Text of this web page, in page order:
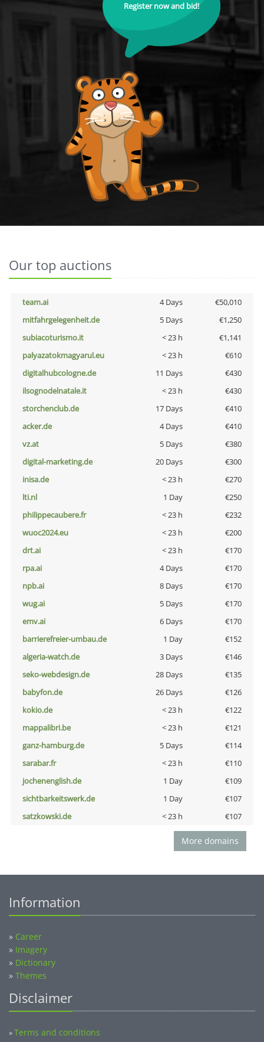
Register now and bid!
Our top auctions
team.ai 4 Days
€50,010
mitfahrgelegenheit.de
5 Days
€1,250
subiacoturismo.it
< 23 h
€1,141
palyazatokmagyarul.eu
< 23 h
€610
digitalhubcologne.de
11 Days
€430
ilsognodelnatale.it
< 23 h
€430
storchenclub.de
17 Days
€410
acker.de
4 Days
€410
vz.at
5 Days
€380
digital-marketing.de
20 Days
€300
inisa.de
< 23 h
€270
lti.nl
1 Day
€250
philippecaubere.fr
< 23 h
€232
wuoc2024.eu
< 23 h
€200
drt.ai
< 23 h
€170
rpa.ai
4 Days
€170
npb.ai
8 Days
€170
wug.ai
5 Days
€170
emv.ai
6 Days
€170
barrierefreier-umbau.de
1 Day
€152
algeria-watch.de
3 Days
€146
seko-webdesign.de
28 Days
€135
babyfon.de
26 Days
€126
kokio.de
< 23 h
€122
mappalibri.be
< 23 h
€121
ganz-hamburg.de
5 Days
€114
sarabar.fr
< 23 h
€110
jochenenglish.de
1 Day
€109
sichtbarkeitswerk.de
1 Day
€107
satzkowski.de
< 23 h €107
More domains
Information
» Career
» Imagery
» Dictionary
» Themes
Disclaimer
»Terms and conditions